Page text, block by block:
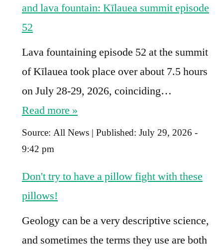
and lava fountain: Kīlauea summit episode
52
Lava fountaining episode 52 at the summit
of Kīlauea took place over about 7.5 hours
on July 28-29, 2026, coinciding…
Read more »
Source: All News | Published: July 29, 2026 -
9:42 pm
Don't try to have a pillow fight with these
pillows!
Geology can be a very descriptive science,
and sometimes the terms they use are both